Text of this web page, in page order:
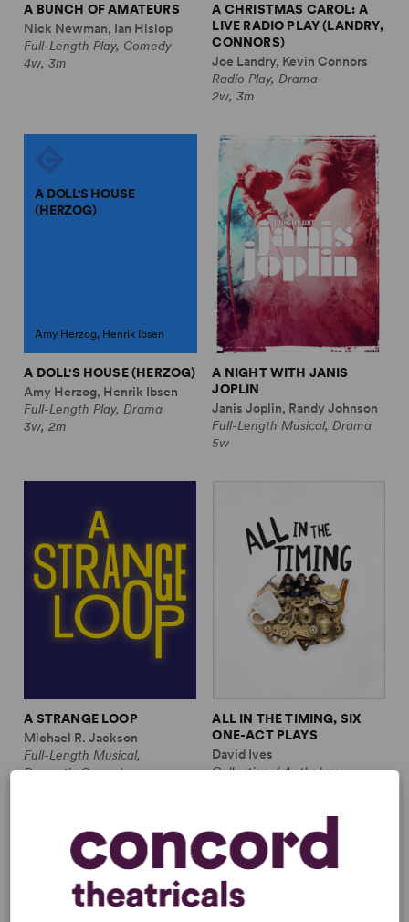
A BUNCH OF AMATEURS
Nick Newman, Ian Hislop
Full-Length Play, Comedy
4w, 3m
A CHRISTMAS CAROL: A
LIVE RADIO PLAY (LANDRY,
CONNORS)
Joe Landry, Kevin Connors
Radio Play, Drama
2w, 3m
A DOLL'S HOUSE
(HERZOG)
Amy Herzog, Henrik Ibsen
A DOLL'S HOUSE (HERZOG)
Amy Herzog, Henrik Ibsen
Full-Length Play, Drama
3w, 2m
A NIGHT WITH JANIS
JOPLIN
Janis Joplin, Randy Johnson
Full-Length Musical, Drama
5w
A STRANGE LOOP
Michael R. Jackson
Full-Length Musical,
Dramatic Comedy
ALL IN THE TIMING, SIX
ONE-ACT PLAYS
David Ives
Collection / Anthology,